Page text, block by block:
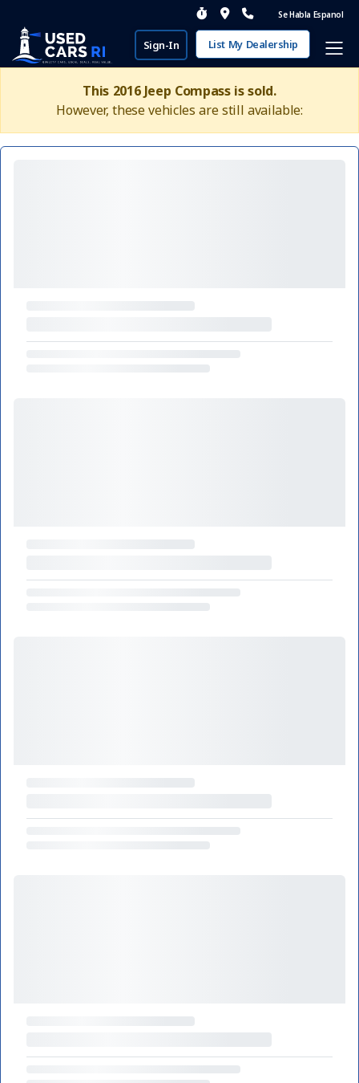
Se Habla Espanol
Sign-In List My Dealership
This 2016 Jeep Compass is sold.
However, these vehicles are still available: